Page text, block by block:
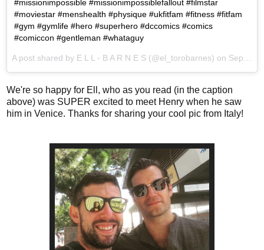
#missionimpossible #missionimpossiblefallout #filmstar
#moviestar #menshealth #physique #ukfitfam #fitness #fitfam
#gym #gymlife #hero #superhero #dccomics #comics
#comiccon #gentleman #whataguy
A post shared by E L L - B A R N E S (@el_torobarnes) on Sep 4, 2018 at 11:10am PDT
We're so happy for Ell, who as you read (in the caption
above) was SUPER excited to meet Henry when he saw
him in Venice. Thanks for sharing your cool pic from Italy!